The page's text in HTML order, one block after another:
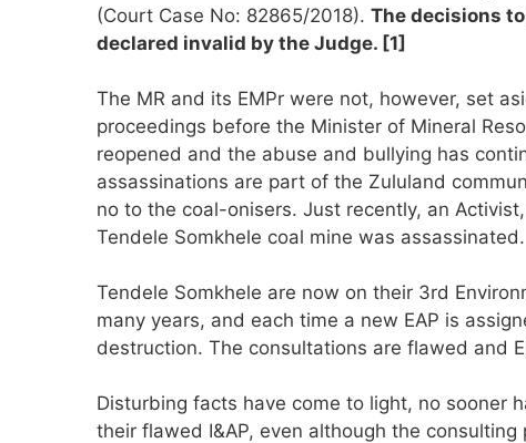
(Court Case No: 82865/2018). The decisions
declared invalid by the Judge. [1]
The MR and its EMPr were not, however, set
proceedings before the Minister of Mineral
reopened and the abuse and bullying has
assassinations are part of the Zululand
no to the coal-onisers. Just recently, an
Tendele Somkhele coal mine was
Tendele Somkhele are now on their 3rd
many years, and each time a new EAP is
destruction. The consultations are flawed and
Disturbing facts have come to light, no sooner
their flawed I&AP, even although the